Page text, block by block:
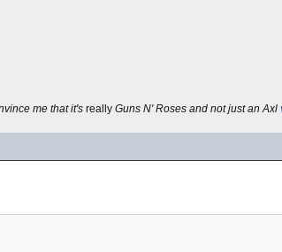
me that it's really Guns N' Roses and not just an Axl